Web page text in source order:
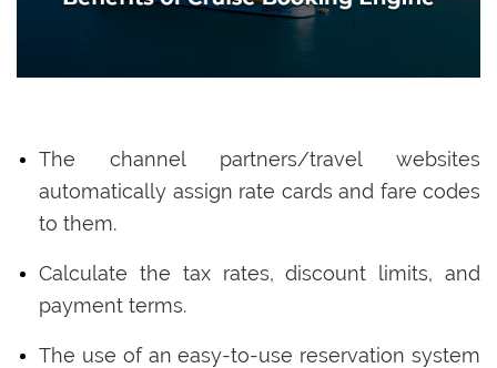
The channel partners/travel websites
automatically assign rate cards and fare codes
to them.
Calculate the tax rates, discount limits, and
payment terms.
The use of an easy-to-use reservation system